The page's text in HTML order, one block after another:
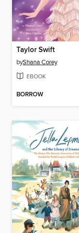
Taylor Swift
byShana Corey
EBOOK
BORROW